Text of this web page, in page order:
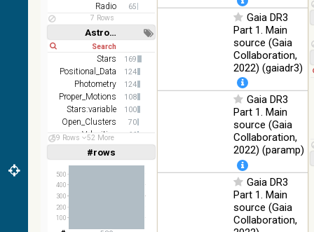
(65um)
IRAS-
IRIS
HEALPix
survey,
color
Infrared
AllWISE
color Red
(W4) ,
Green
(W2) ,
Blue (W1)
Infrared
Radio
65
7 Rows
Astronomy keywords
Short Long
Stars 169
Positional_Data 124
Photometry 124
Proper_Motions 108
Stars:variable 100
Open_Clusters 70
Velocities 66
Parallaxes
59 Rows 52 More
#rows
Linear(1,2,3,4,5)
(1,2,4,8,16)
100
200
300
400
500
Gaia DR3
Part 1. Main
source (Gaia
Collaboration,
2022) (gaiadr3)
Gaia DR3
Part 1. Main
source (Gaia
Collaboration,
2022) (paramp)
Gaia DR3
Part 1. Main
source (Gaia
Collaboration,